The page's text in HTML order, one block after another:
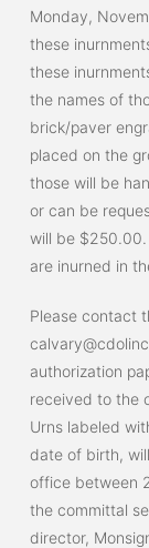
Monday,
these
these
the names of
brick/paver
placed on the
those will be
or can be
will be
are inurned in
Please contact
authorization
received to the
Urns labeled
date of birth,
office between
the committal
director,